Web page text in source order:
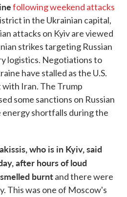
following weekend attacks
in the Ukrainian capital,
attacks on Kyiv are viewed
strikes targeting Russian
logistics. Negotiations to
have stalled as the U.S.
Iran. The Trump
some sanctions on Russian
energy shortfalls during the
who is in Kyiv, said
after hours of loud
burntand there were
This was one of Moscow's